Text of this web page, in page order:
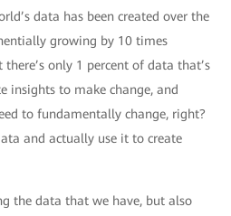
data has been created over the
growing by 10 times
only 1 percent of data that’s
insights to make change, and
to fundamentally change, right?
and actually use it to create
the data that we have, but also